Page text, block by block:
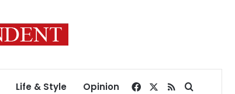
Life & Style Opinion Facebook
RSSSearch for